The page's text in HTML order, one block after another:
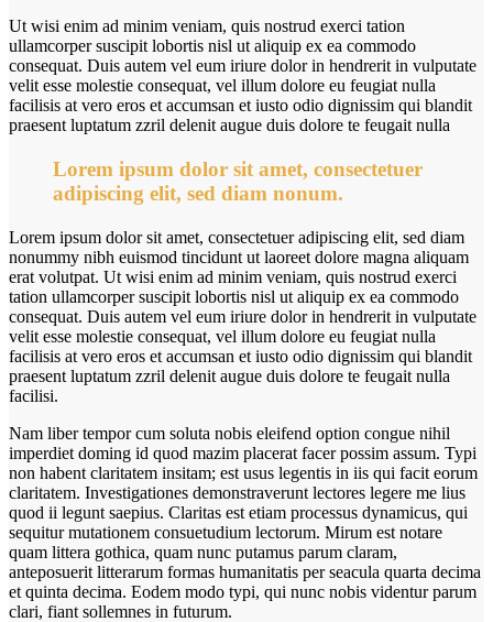
Ut wisi enim ad minim veniam, quis nostrud exerci tation
ullamcorper suscipit lobortis nisl ut aliquip ex ea commodo
consequat. Duis autem vel eum iriure dolor in hendrerit in vulputate
velit esse molestie consequat, vel illum dolore eu feugiat nulla
facilisis at vero eros et accumsan et iusto odio dignissim qui blandit
praesent luptatum zzril delenit augue duis dolore te feugait nulla
Lorem ipsum dolor sit amet, consectetuer
adipiscing elit, sed diam nonum.
Lorem ipsum dolor sit amet, consectetuer adipiscing elit, sed diam
nonummy nibh euismod tincidunt ut laoreet dolore magna aliquam
erat volutpat. Ut wisi enim ad minim veniam, quis nostrud exerci
tation ullamcorper suscipit lobortis nisl ut aliquip ex ea commodo
consequat. Duis autem vel eum iriure dolor in hendrerit in vulputate
velit esse molestie consequat, vel illum dolore eu feugiat nulla
facilisis at vero eros et accumsan et iusto odio dignissim qui blandit
praesent luptatum zzril delenit augue duis dolore te feugait nulla
facilisi.
Nam liber tempor cum soluta nobis eleifend option congue nihil
imperdiet doming id quod mazim placerat facer possim assum. Typi
non habent claritatem insitam; est usus legentis in iis qui facit eorum
claritatem. Investigationes demonstraverunt lectores legere me lius
quod ii legunt saepius. Claritas est etiam processus dynamicus, qui
sequitur mutationem consuetudium lectorum. Mirum est notare
quam littera gothica, quam nunc putamus parum claram,
anteposuerit litterarum formas humanitatis per seacula quarta decima
et quinta decima. Eodem modo typi, qui nunc nobis videntur parum
clari, fiant sollemnes in futurum.